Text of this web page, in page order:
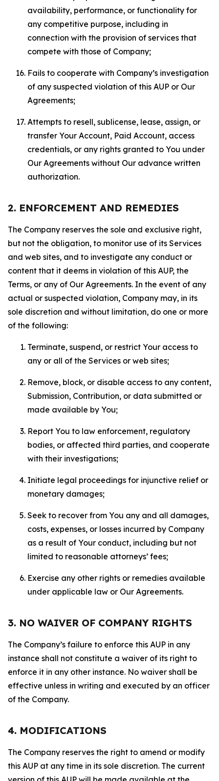
availability, performance, or functionality for
any competitive purpose, including in
connection with the provision of services that
compete with those of Company;
Fails to cooperate with Company’s investigation
of any suspected violation of this AUP or Our
Agreements;
Attempts to resell, sublicense, lease, assign, or
transfer Your Account, Paid Account, access
credentials, or any rights granted to You under
Our Agreements without Our advance written
authorization.
2. ENFORCEMENT AND REMEDIES
The Company reserves the sole and exclusive right,
but not the obligation, to monitor use of its Services
and web sites, and to investigate any conduct or
content that it deems in violation of this AUP, the
Terms, or any of Our Agreements. In the event of any
actual or suspected violation, Company may, in its
sole discretion and without limitation, do one or more
of the following:
Terminate, suspend, or restrict Your access to
any or all of the Services or web sites;
Remove, block, or disable access to any content,
Submission, Contribution, or data submitted or
made available by You;
Report You to law enforcement, regulatory
bodies, or affected third parties, and cooperate
with their investigations;
Initiate legal proceedings for injunctive relief or
monetary damages;
Seek to recover from You any and all damages,
costs, expenses, or losses incurred by Company
as a result of Your conduct, including but not
limited to reasonable attorneys’ fees;
Exercise any other rights or remedies available
under applicable law or Our Agreements.
3. NO WAIVER OF COMPANY RIGHTS
The Company’s failure to enforce this AUP in any
instance shall not constitute a waiver of its right to
enforce it in any other instance. No waiver shall be
effective unless in writing and executed by an officer
of the Company.
4. MODIFICATIONS
The Company reserves the right to amend or modify
this AUP at any time in its sole discretion. The current